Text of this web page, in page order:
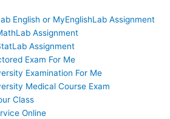
English or MyEnglishLab Assignment
Assignment
Assignment
Exam For Me
Examination For Me
Medical Course Exam
Class
Online